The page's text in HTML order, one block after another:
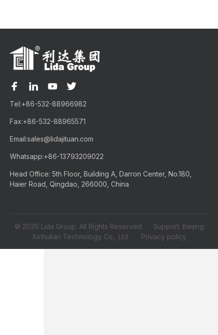
Tel:+86-532-88966982
Fax:+86-532-88965571
Email:sales@lidajituan.com
Whatsapp:+86-13793209022
Head Office: 5th Floor, Building A, Darron Center, No.180,
Haier Road, Qingdao, 266000, China
© 2020 Lida Group. All Rights Reserved Support: Beijing
Xinhulian Technology Co., Ltd. Privacy policy